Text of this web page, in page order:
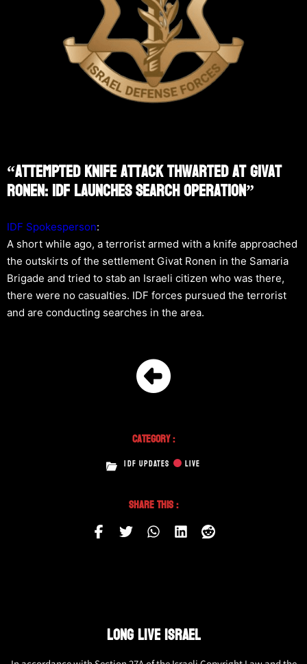
“Attempted Knife Attack Thwarted At Givat
Ronen: IDF Launches Search Operation”
IDF Spokesperson:
A short while ago, a terrorist armed with a knife approached
the outskirts of the settlement Givat Ronen in the Samaria
Brigade and tried to stab an Israeli citizen who was there,
there were no casualties. IDF forces pursued the terrorist
and are conducting searches in the area.
Category :
IDF UPDATES LIVE
Share This :
LONG LIVE ISRAEL